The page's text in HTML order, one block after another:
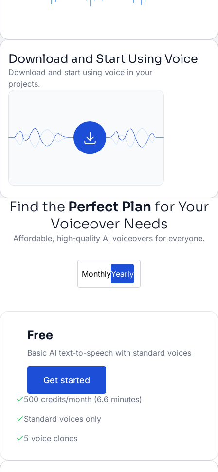
Download and Start Using Voice
Download and start using voice in your
projects.
Find the Perfect Plan for Your
Voiceover Needs
Affordable, high-quality AI voiceovers for everyone.
MonthlyYearly
Free
Basic AI text-to-speech with standard voices
Get started
500 credits/month (6.6 minutes)
Standard voices only
5 voice clones